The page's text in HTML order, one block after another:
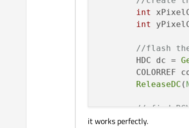
int
int
//flash
	HDC dc =
COLORREF
ReleaseDC (
// find
int
it works perfectly.